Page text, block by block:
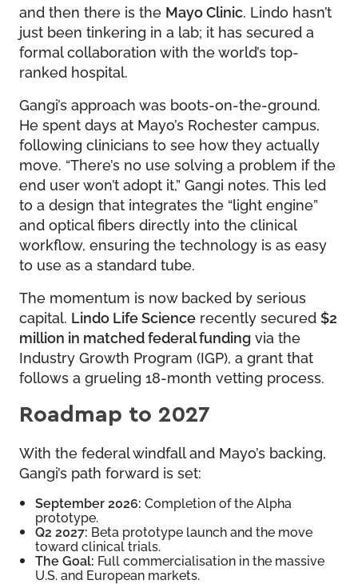
and then there is the Mayo Clinic. Lindo hasn’t
just been tinkering in a lab; it has secured a
formal collaboration with the world’s top-
ranked hospital.
Gangi’s approach was boots-on-the-ground.
He spent days at Mayo’s Rochester campus,
following clinicians to see how they actually
move. “There’s no use solving a problem if the
end user won’t adopt it,” Gangi notes. This led
to a design that integrates the “light engine”
and optical fibers directly into the clinical
workflow, ensuring the technology is as easy
to use as a standard tube.
The momentum is now backed by serious
capital. Lindo Life Science recently secured $2
million in matched federal funding via the
Industry Growth Program (IGP), a grant that
follows a grueling 18-month vetting process.
Roadmap to 2027
With the federal windfall and Mayo’s backing,
Gangi’s path forward is set:
September 2026: Completion of the Alpha
prototype.
Q2 2027: Beta prototype launch and the move
toward clinical trials.
The Goal: Full commercialisation in the massive
U.S. and European markets.